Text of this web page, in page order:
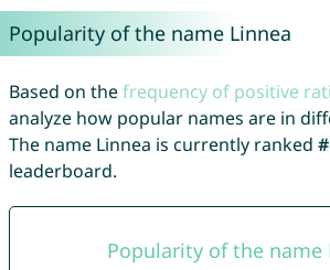
Popularity of the name Linnea
Based on thefrequency of positive
analyze how popular names are in
The name Linnea is currently ranked
leaderboard.